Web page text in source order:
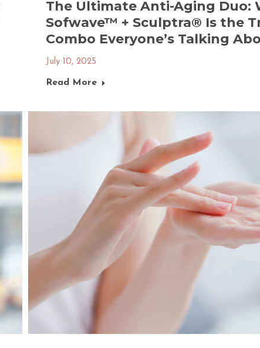
The Ultimate Anti-Aging Duo:
Sofwave™ + Sculptra® Is the
Combo Everyone’s Talking
July 10, 2025
Read More